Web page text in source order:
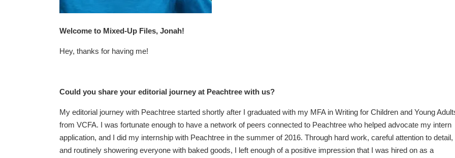
Welcome to Mixed-Up Files, Jonah!
Hey, thanks for having me!
Could you share your editorial journey at Peachtree with us?
My editorial journey with Peachtree started shortly after I graduated with my MFA in Writing for Children and Young
from VCFA. I was fortunate enough to have a network of peers connected to Peachtree who helped advocate my intern
application, and I did my internship with Peachtree in the summer of 2016. Through hard work, careful attention to detail,
and routinely showering everyone with baked goods, I left enough of a positive impression that I was hired on as a